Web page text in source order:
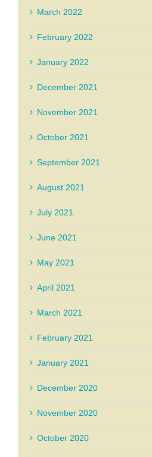
March 2022
February 2022
January 2022
December 2021
November 2021
October 2021
September 2021
August 2021
July 2021
June 2021
May 2021
April 2021
March 2021
February 2021
January 2021
December 2020
November 2020
October 2020